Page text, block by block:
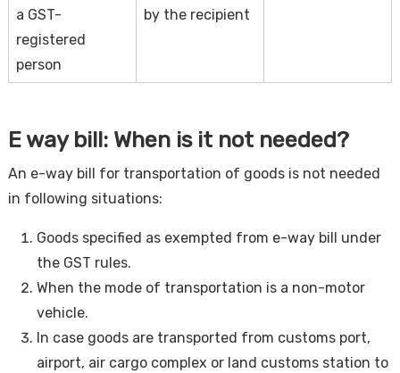
a GST-
registered
person
by the recipient
E way bill: When is it not needed?
An e-way bill for transportation of goods is not needed
in following situations:
Goods specified as exempted from e-way bill under
the GST rules.
When the mode of transportation is a non-motor
vehicle.
In case goods are transported from customs port,
airport, air cargo complex or land customs station to